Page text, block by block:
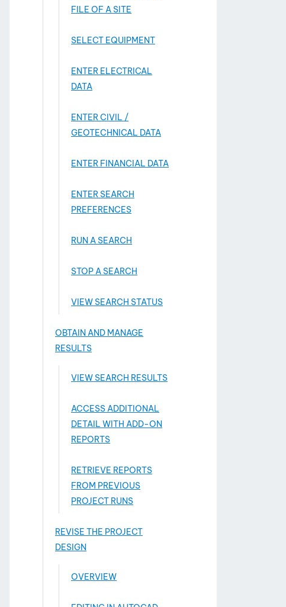
FILE OF A SITE
SELECT EQUIPMENT
ENTER ELECTRICAL
DATA
ENTER CIVIL /
GEOTECHNICAL DATA
ENTER FINANCIAL DATA
ENTER SEARCH
PREFERENCES
RUN A SEARCH
STOP A SEARCH
VIEW SEARCH STATUS
OBTAIN AND MANAGE
RESULTS
VIEW SEARCH RESULTS
ACCESS ADDITIONAL
DETAIL WITH ADD-­ON
REPORTS
RETRIEVE REPORTS
FROM PREVIOUS
PROJECT RUNS
REVISE THE PROJECT
DESIGN
OVERVIEW